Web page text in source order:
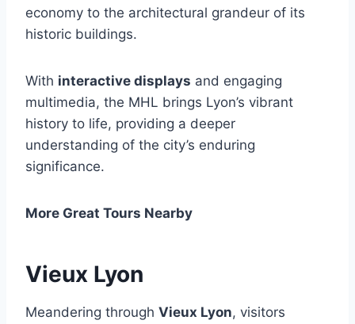
economy to the architectural grandeur of its
historic buildings.
With interactive displays and engaging
multimedia, the MHL brings Lyon’s vibrant
history to life, providing a deeper
understanding of the city’s enduring
significance.
More Great Tours Nearby
Vieux Lyon
Meandering through Vieux Lyon, visitors